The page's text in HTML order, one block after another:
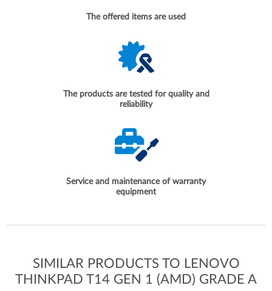
The offered items are used
The products are tested for quality and
reliability
Service and maintenance of warranty
equipment
SIMILAR PRODUCTS TO LENOVO
THINKPAD T14 GEN 1 (AMD) GRADE A